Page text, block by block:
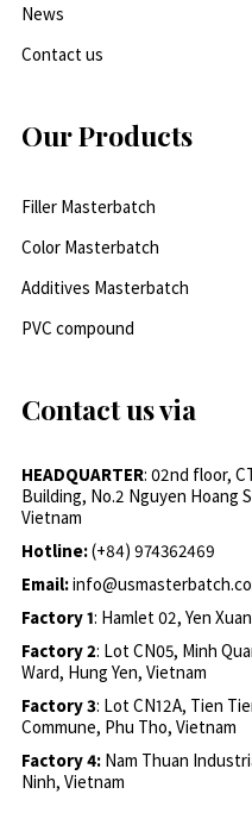
News
Contact us
Our Products
Filler Masterbatch
Color Masterbatch
Additives Masterbatch
PVC compound
Contact us via
HEADQUARTER: 02nd floor,
Building, No.2 Nguyen Hoang
Vietnam
Hotline:(+84) 974362469
Email:
Factory 1: Hamlet 02, Yen
Factory 2: Lot CN05, Minh
Ward, Hung Yen, Vietnam
Factory 3: Lot CN12A, Tien
Commune, Phu Tho, Vietnam
Factory 4: Nam Thuan
Ninh, Vietnam